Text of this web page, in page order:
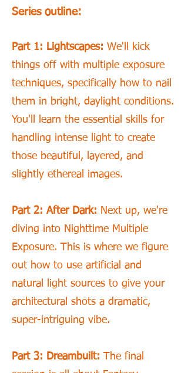
Series outline:
Part 1: Lightscapes: We'll kick
things off with multiple exposure
techniques, specifically how to nail
them in bright, daylight conditions.
You'll learn the essential skills for
handling intense light to create
those beautiful, layered, and
slightly ethereal images.
Part 2: After Dark: Next up, we're
diving into Nighttime Multiple
Exposure. This is where we figure
out how to use artificial and
natural light sources to give your
architectural shots a dramatic,
super-intriguing vibe.
Part 3: Dreambuilt: The final